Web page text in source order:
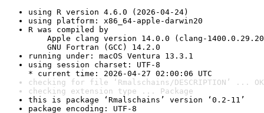
using R version 4.6.0 (2026-04-24)
using platform: x86_64-apple-darwin20
R was compiled by
Apple clang version 14.0.0 (clang-
GNU Fortran (GCC) 14.2.0
running under: macOS Ventura 13.3.1
using session charset: UTF-8
* current time: 2026-04-27 02:00:06 UTC
checking for file ‘Rmalschains/DESCRIPTION’ ... OK
checking extension type ... Package
this is package ‘Rmalschains’ version ‘0.2-11’
package encoding: UTF-8